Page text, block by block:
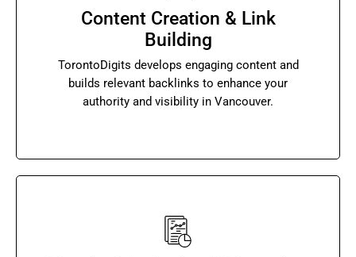
Content Creation & Link
Building
TorontoDigits develops engaging content and
builds relevant backlinks to enhance your
authority and visibility in Vancouver.